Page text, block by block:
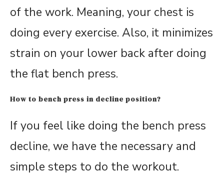
of the work. Meaning, your chest is
doing every exercise. Also, it minimizes
strain on your lower back after doing
the flat bench press.
How to bench press in decline position?
If you feel like doing the bench press
decline, we have the necessary and
simple steps to do the workout.